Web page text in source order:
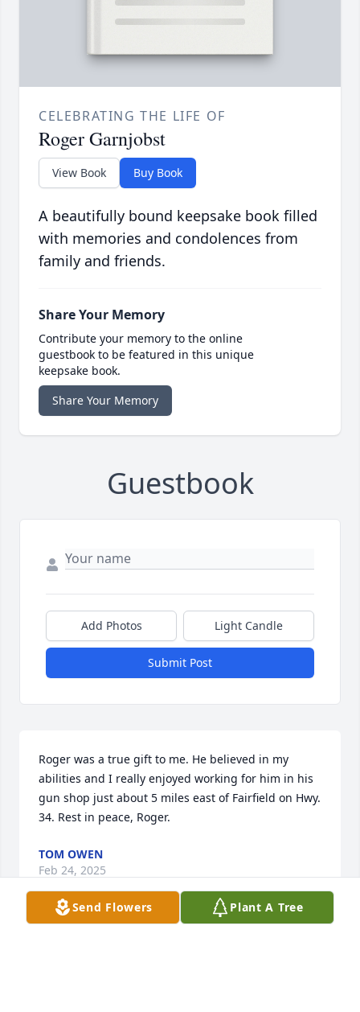
CELEBRATING THE LIFE OF
Roger Garnjobst
View Book Buy Book
A beautifully bound keepsake book filled
with memories and condolences from
family and friends.
Share Your Memory
Contribute your memory to the online
guestbook to be featured in this unique
keepsake book.
Share Your Memory
Guestbook
Add Photos Light Candle
Submit Post
Roger was a true gift to me. He believed in my
abilities and I really enjoyed working for him in his
gun shop just about 5 miles east of Fairfield on Hwy.
34. Rest in peace, Roger.
TOM OWEN
Feb 24, 2025
Send Flowers Plant A Tree